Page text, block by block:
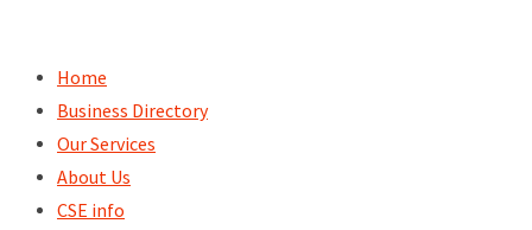
content
Home
Business Directory
Our Services
About Us
CSE info